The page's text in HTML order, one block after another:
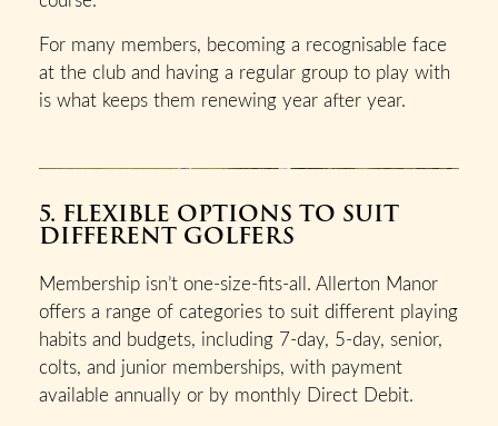
For many members, becoming a recognisable face
at the club and having a regular group to play with
is what keeps them renewing year after year.
5. FLEXIBLE OPTIONS TO SUIT
DIFFERENT GOLFERS
Membership isn’t one-size-fits-all. Allerton Manor
offers a range of categories to suit different playing
habits and budgets, including 7-day, 5-day, senior,
colts, and junior memberships, with payment
available annually or by monthly Direct Debit.